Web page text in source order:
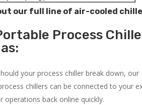
our full line of air-cooled
Process
your process chiller break down, our
chillers can be connected to your
operations back online quickly.